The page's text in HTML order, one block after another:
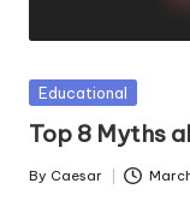
Posted
Educational
Top 8 Myths
Posted
By Caesar